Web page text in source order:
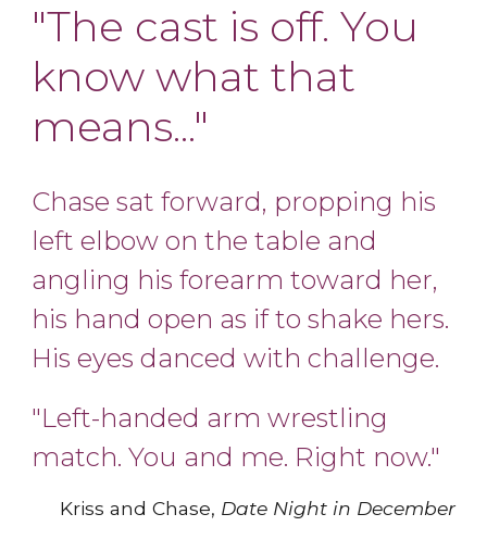
"The cast is off. You
know what that
means..."
Chase sat forward, propping his
left elbow on the table and
angling his forearm toward her,
his hand open as if to shake hers.
His eyes danced with challenge.
"Left-handed arm wrestling
match. You and me. Right now."
Kriss and Chase, Date Night in December